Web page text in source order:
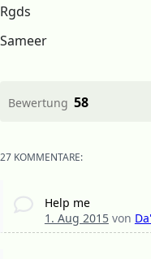
Rgds
Sameer
Bewertung 58
27 KOMMENTARE:
Help me
1. Aug 2015von